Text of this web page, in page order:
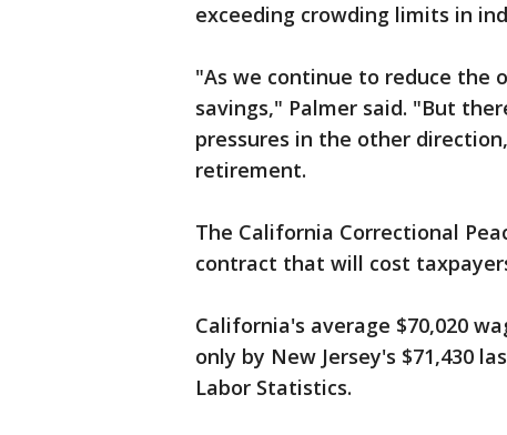
exceeding crowding limits in
"As we continue to reduce the
savings," Palmer said. "But
pressures in the other
retirement.
The California Correctional
contract that will cost
California's average $70,020
only by New Jersey's $71,430
Labor Statistics.